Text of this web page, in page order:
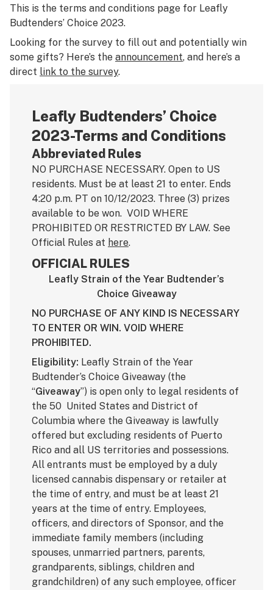
Science & tech
Podcasts
This is the terms and conditions page for Leafly
Budtenders’ Choice 2023.
Looking for the survey to fill out and potentially win
some gifts? Here’s the announcement, and here’s a
direct link to the survey.
Leafly Budtenders’ Choice
2023-Terms and Conditions
Abbreviated Rules
NO PURCHASE NECESSARY. Open to US
residents. Must be at least 21 to enter. Ends
4:20 p.m. PT on 10/12/2023. Three (3) prizes
available to be won. VOID WHERE
PROHIBITED OR RESTRICTED BY LAW. See
Official Rules at here.
OFFICIAL RULES
Leafly Strain of the Year Budtender’s
Choice Giveaway
NO PURCHASE OF ANY KIND IS NECESSARY
TO ENTER OR WIN. VOID WHERE
PROHIBITED.
Eligibility: Leafly Strain of the Year
Budtender’s Choice Giveaway (the
“Giveaway”) is open only to legal residents of
the 50 United States and District of
Columbia where the Giveaway is lawfully
offered but excluding residents of Puerto
Rico and all US territories and possessions.
All entrants must be employed by a duly
licensed cannabis dispensary or retailer at
the time of entry, and must be at least 21
years at the time of entry. Employees,
officers, and directors of Sponsor, and the
immediate family members (including
spouses, unmarried partners, parents,
grandparents, siblings, children and
grandchildren) of any such employee, officer